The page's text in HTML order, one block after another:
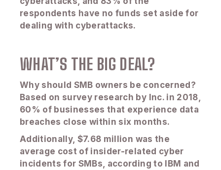
respondents have no funds set aside for
dealing with cyberattacks.
WHAT’S THE BIG DEAL?
Why should SMB owners be concerned?
Based on survey research by Inc. in 2018,
60% of businesses that experience data
breaches close within six months.
Additionally, $7.68 million was the
average cost of insider-related cyber
incidents for SMBs, according to IBM and